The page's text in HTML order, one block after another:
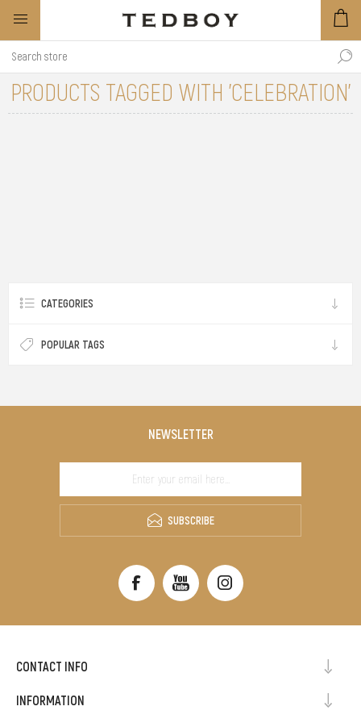
PRODUCTS TAGGED WITH 'CELEBRATION'
CATEGORIES
POPULAR TAGS
NEWSLETTER
SUBSCRIBE
CONTACT INFO
INFORMATION